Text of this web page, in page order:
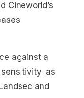
Cineworld’s
against a
as
and